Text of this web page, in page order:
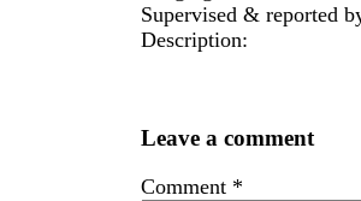
Supervised & reported
Description:
Leave a comment
Comment *